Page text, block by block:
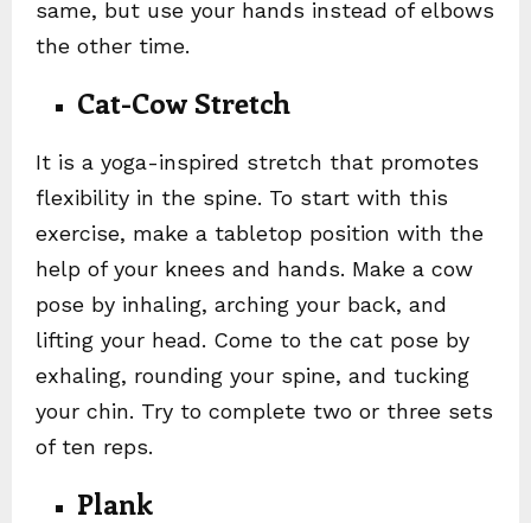
same, but use your hands instead of elbows
the other time.
Cat-Cow Stretch
It is a yoga-inspired stretch that promotes
flexibility in the spine. To start with this
exercise, make a tabletop position with the
help of your knees and hands. Make a cow
pose by inhaling, arching your back, and
lifting your head. Come to the cat pose by
exhaling, rounding your spine, and tucking
your chin. Try to complete two or three sets
of ten reps.
Plank